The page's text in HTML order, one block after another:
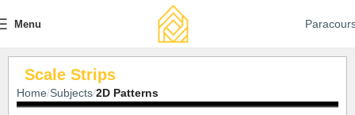
Menu
Scale Strips
Home Subjects 2D Patterns